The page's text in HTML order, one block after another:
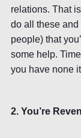
relations. That
do all these
people) that
some help.
you have none
2. You’re